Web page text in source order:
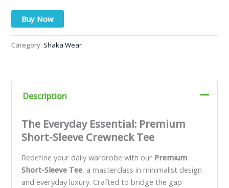
Buy Now
Category: Shaka Wear
Description
The Everyday Essential: Premium
Short-Sleeve Crewneck Tee
Redefine your daily wardrobe with our Premium
Short-Sleeve Tee, a masterclass in minimalist design
and everyday luxury. Crafted to bridge the gap